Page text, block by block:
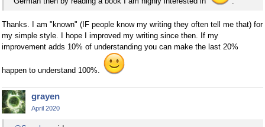
Thanks. I am "known" (IF people know my writing they often tell me that) for
my simple style. I hope I improved my writing since then. If my
improvement adds 10% of understanding you can make the last 20%
happen to understand 100%.
grayen
April 2020